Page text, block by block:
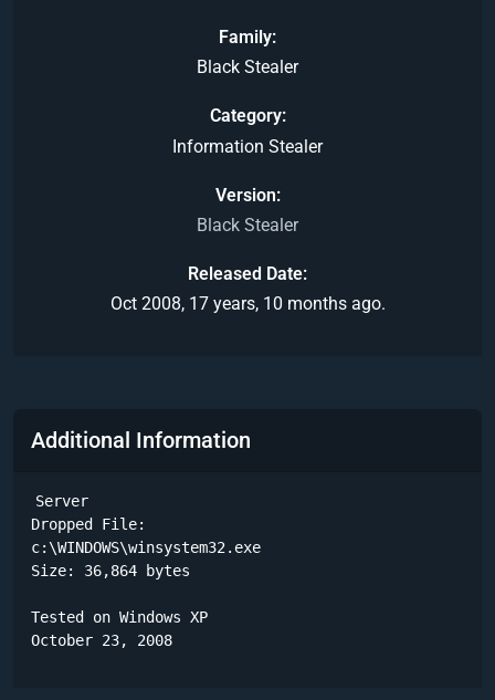
Family
Black Stealer
Category
Information Stealer
Version
Black Stealer
Released Date
Oct 2008, 17 years, 10 months ago.
Additional Information
Server
Dropped File:
c:\WINDOWS\winsystem32.exe
Size: 36,864 bytes
Tested on Windows XP
October 23, 2008